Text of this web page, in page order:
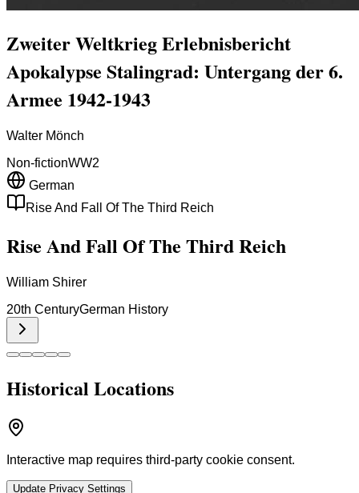
Zweiter Weltkrieg Erlebnisbericht
Apokalypse Stalingrad: Untergang der 6.
Armee 1942-1943
Walter Mönch
Non-fictionWW2
German
Rise And Fall Of The Third Reich
Rise And Fall Of The Third Reich
William Shirer
20th CenturyGerman History
Historical Locations
Interactive map requires third-party cookie consent.
Update Privacy Settings